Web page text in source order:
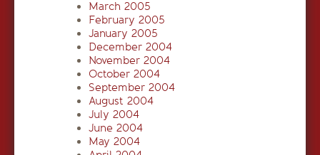
March 2005
February 2005
January 2005
December 2004
November 2004
October 2004
September 2004
August 2004
July 2004
June 2004
May 2004